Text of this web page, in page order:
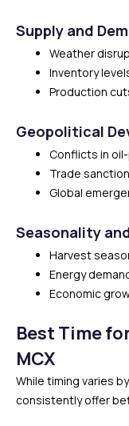
Supply and
Weather
Inventory
Production
Geopolitical
Conflicts in
Trade
Global
Seasonality
Harvest
Energy
Economic
Best Time
MCX
While timing varies
consistently offer